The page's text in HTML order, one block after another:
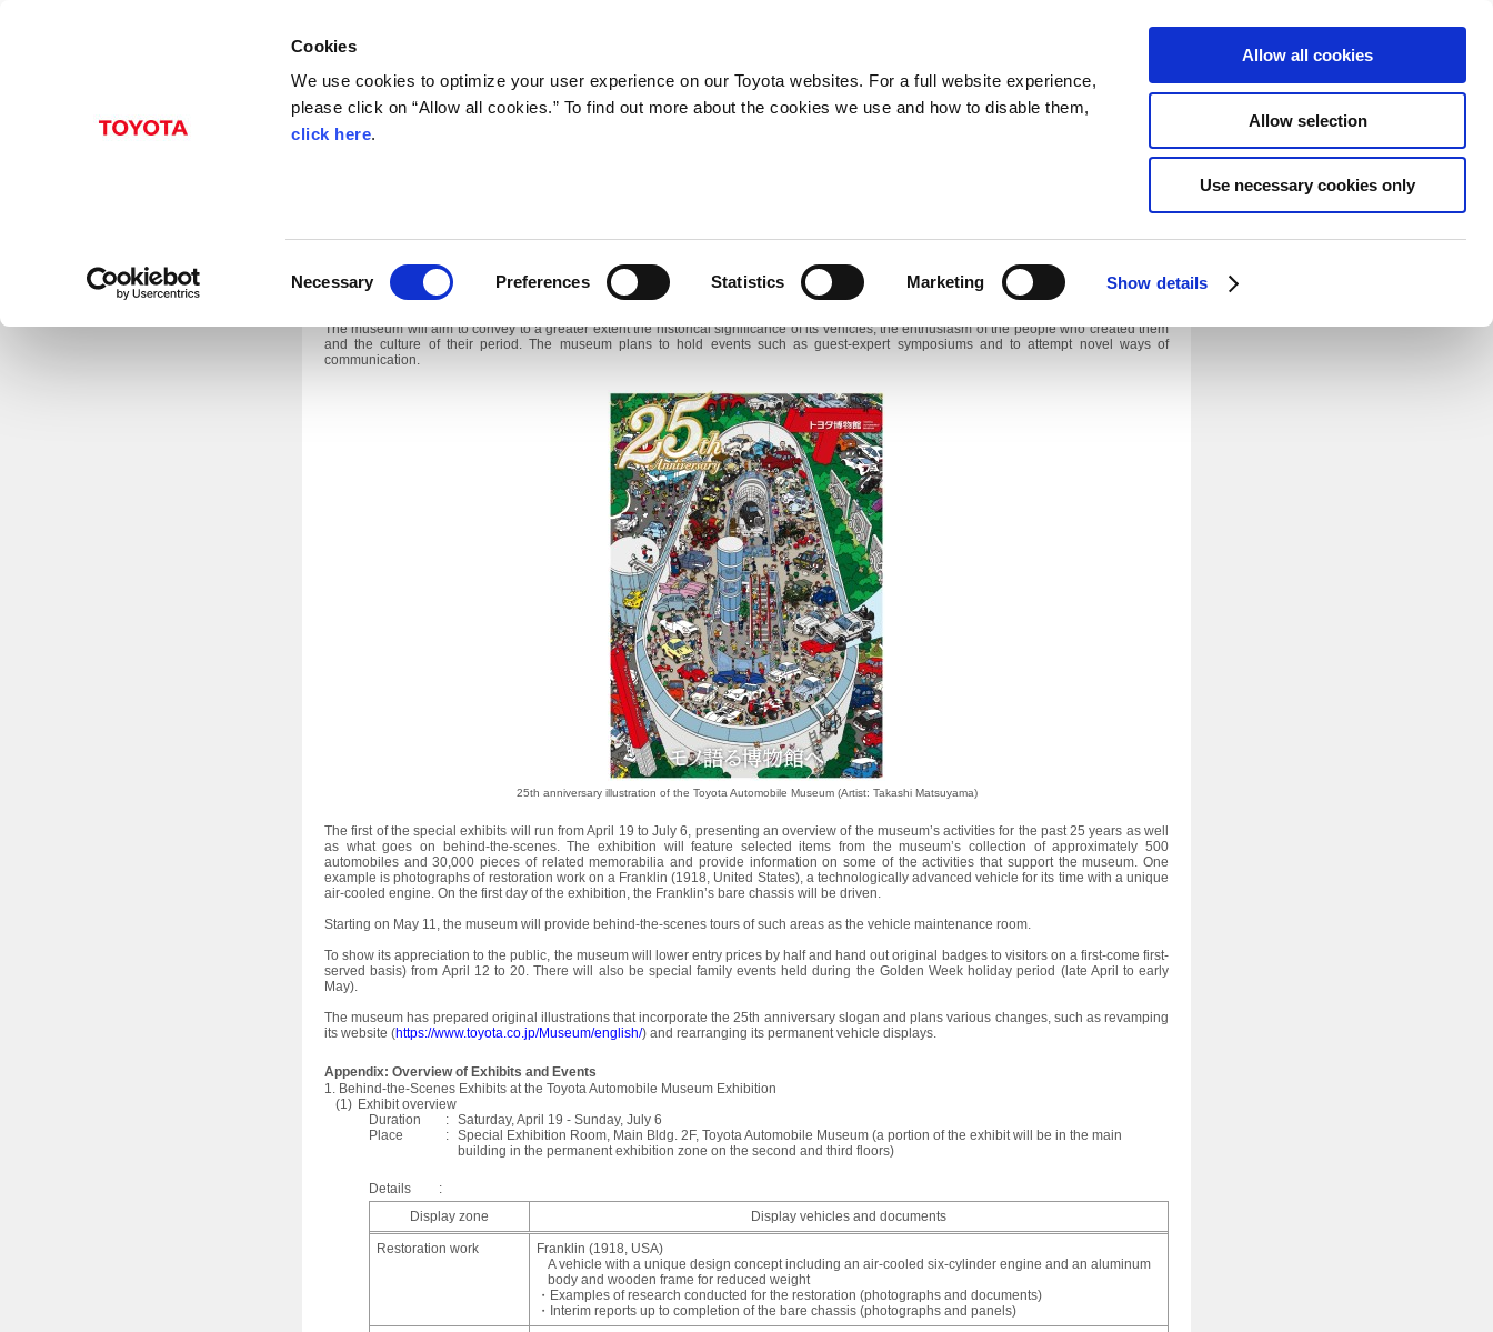
Cookies
We use cookies to optimize your user experience on our Toyota websites. For a full website experience,
please click on “Allow all cookies.” To find out more about the cookies we use and how to disable them,
click here.
Necessary Preferences Statistics Marketing Show details
Allow all cookies
Allow selection
Use necessary cookies only
Prefecture, the Toyota Automobile Museum, will mark its 25th anniversary on April 16. Under its 25th anniversary slogan “becoming a
museum that tells stories”, the museum is recommitting itself to its mission to keep the history of the automobile alive and contribute to the
The museum will aim to convey to a greater extent the historical significance of its vehicles, the enthusiasm of the people who created them
and the culture of their period. The museum plans to hold events such as guest-expert symposiums and to attempt novel ways of
communication.
25th anniversary illustration of the Toyota Automobile Museum (Artist: Takashi Matsuyama)
The first of the special exhibits will run from April 19 to July 6, presenting an overview of the museum’s activities for the past 25 years as well
as what goes on behind-the-scenes. The exhibition will feature selected items from the museum’s collection of approximately 500
automobiles and 30,000 pieces of related memorabilia and provide information on some of the activities that support the museum. One
example is photographs of restoration work on a Franklin (1918, United States), a technologically advanced vehicle for its time with a unique
air-cooled engine. On the first day of the exhibition, the Franklin’s bare chassis will be driven.
Starting on May 11, the museum will provide behind-the-scenes tours of such areas as the vehicle maintenance room.
To show its appreciation to the public, the museum will lower entry prices by half and hand out original badges to visitors on a first-come first-
served basis) from April 12 to 20. There will also be special family events held during the Golden Week holiday period (late April to early
May).
The museum has prepared original illustrations that incorporate the 25th anniversary slogan and plans various changes, such as revamping
its website (https://www.toyota.co.jp/Museum/english/) and rearranging its permanent vehicle displays.
Appendix: Overview of Exhibits and Events
1. Behind-the-Scenes Exhibits at the Toyota Automobile Museum Exhibition
(1) Exhibit overview
Duration
:
Saturday, April 19 - Sunday, July 6
Place
:
Special Exhibition Room, Main Bldg. 2F, Toyota Automobile Museum (a portion of the exhibit will be in the main
building in the permanent exhibition zone on the second and third floors)
Details
:
Display zone
Display vehicles and documents
Restoration work
Franklin (1918, USA)
A vehicle with a unique design concept including an air-cooled six-cylinder engine and an aluminum
body and wooden frame for reduced weight
・Examples of research conducted for the restoration (photographs and documents)
・Interim reports up to completion of the bare chassis (photographs and panels)